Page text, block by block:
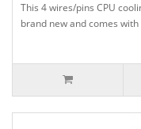
This 4 wires/pins CPU
brand new and comes